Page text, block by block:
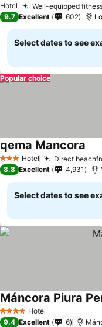
Hotel Well-equipped
9.7 Excellent 602
Select dates to see
Popular choice
3 StarsHotel Direct
qema Mancora
8.8 Excellent 4,931
Select dates to see
4 Stars Hotel
Máncora Piura
9.4 Excellent 6